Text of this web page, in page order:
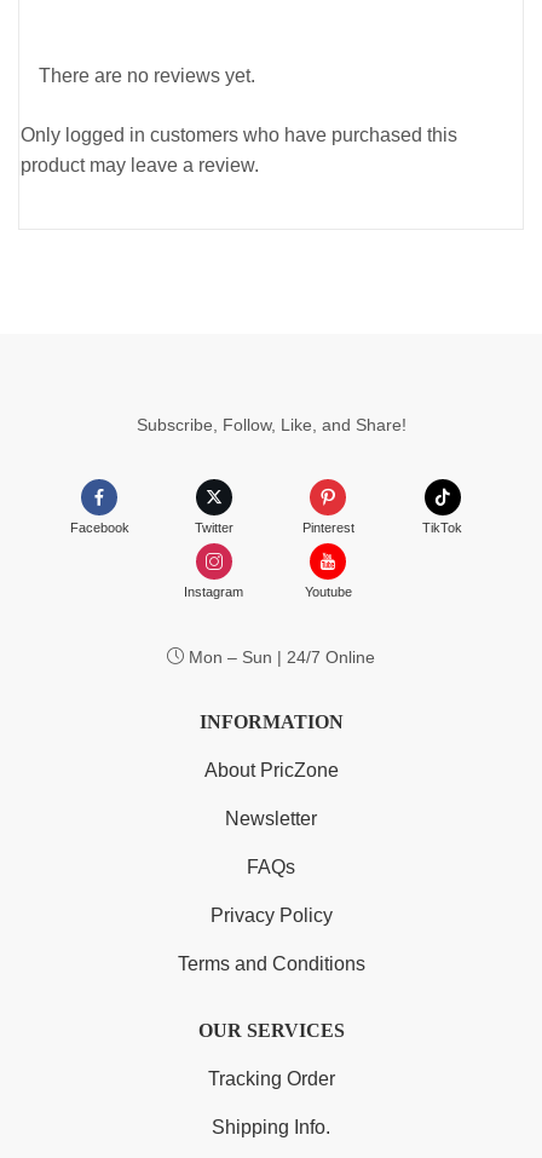
There are no reviews yet.
Only logged in customers who have purchased this
product may leave a review.
Subscribe, Follow, Like, and Share!
Facebook Twitter Pinterest TikTok
Instagram Youtube
Mon – Sun | 24/7 Online
INFORMATION
About PricZone
Newsletter
FAQs
Privacy Policy
Terms and Conditions
OUR SERVICES
Tracking Order
Shipping Info.